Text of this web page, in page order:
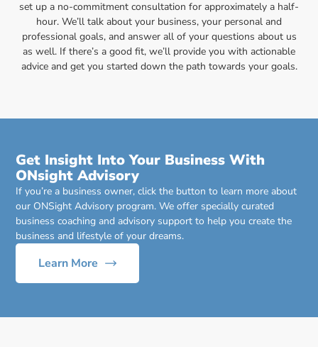
set up a no-commitment consultation for approximately a half-
hour. We’ll talk about your business, your personal and
professional goals, and answer all of your questions about us
as well. If there’s a good fit, we’ll provide you with actionable
advice and get you started down the path towards your goals.
Get Insight Into Your Business With
ONsight Advisory
If you’re a business owner, click the button to learn more about
our ONSight Advisory program. We offer specially curated
business coaching and advisory support to help you create the
business and lifestyle of your dreams.
Learn More